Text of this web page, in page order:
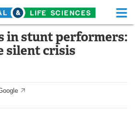
Life Sciences Home
Functional Food
Health A-Z
in stunt performers:
silent crisis